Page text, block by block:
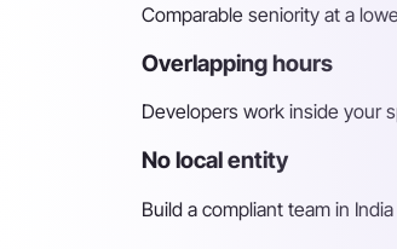
Comparable seniority at a
Overlapping hours
Developers work inside your
No local entity
Build a compliant team in